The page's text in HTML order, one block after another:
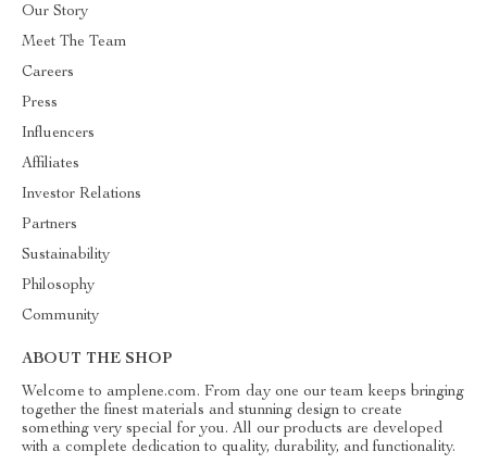
Our Story
Meet The Team
Careers
Press
Influencers
Affiliates
Investor Relations
Partners
Sustainability
Philosophy
Community
ABOUT THE SHOP
Welcome to amplene.com. From day one our team keeps bringing
together the finest materials and stunning design to create
something very special for you. All our products are developed
with a complete dedication to quality, durability, and functionality.